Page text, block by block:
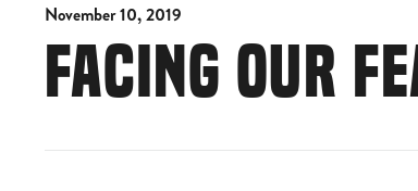
November 10, 2019
FACING OUR